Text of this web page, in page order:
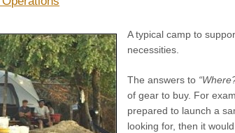
A typical camp to
necessities.
The answers to
of gear to buy. For
prepared to launch a
looking for, then it